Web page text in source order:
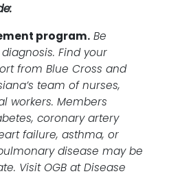
program. Be
Find your
from Blue Cross and
team of nurses,
workers. Members
coronary artery
failure, asthma, or
disease may be
Visit OGB at Disease